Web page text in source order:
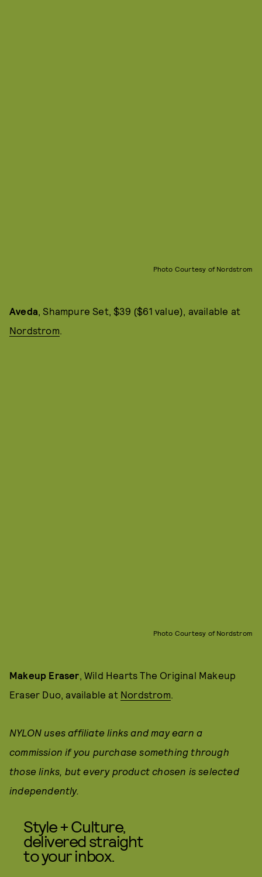
Photo Courtesy of Nordstrom
Aveda, Shampure Set, $39 ($61 value), available at
Nordstrom.
Photo Courtesy of Nordstrom
Makeup Eraser, Wild Hearts The Original Makeup
Eraser Duo, available at Nordstrom.
NYLON uses affiliate links and may earn a
commission if you purchase something through
those links, but every product chosen is selected
independently.
Style + Culture,
delivered straight
to your inbox.